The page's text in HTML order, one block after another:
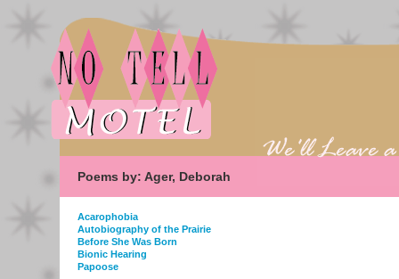
Poems by: Ager, Deborah
Acarophobia
Autobiography of the Prairie
Before She Was Born
Bionic Hearing
Papoose